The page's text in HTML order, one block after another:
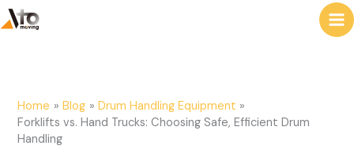
to
content
Home Blog
Drum Handling Equipment
Forklifts vs. Hand Trucks: Choosing Safe, Efficient Drum
Handling
e
h